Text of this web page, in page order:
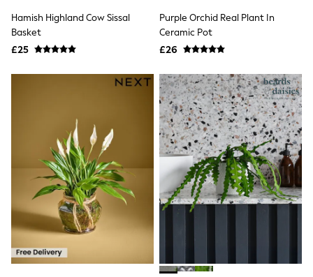
Shapewear
Bra Fit Guide
Nighties
Short Pyjamas
New In Dresses
Wedding Guest Dresses
Summer Dresses
Occasion Dresses
Maxi Dresses
Midi Dresses
Mini Dresses
Petite Dresses
Workwear Dresses
Linen Dresses
Denim Dresses
Hamish Highland Cow Sissal
Basket
£25
Purple Orchid Real Plant In
Ceramic Pot
£26